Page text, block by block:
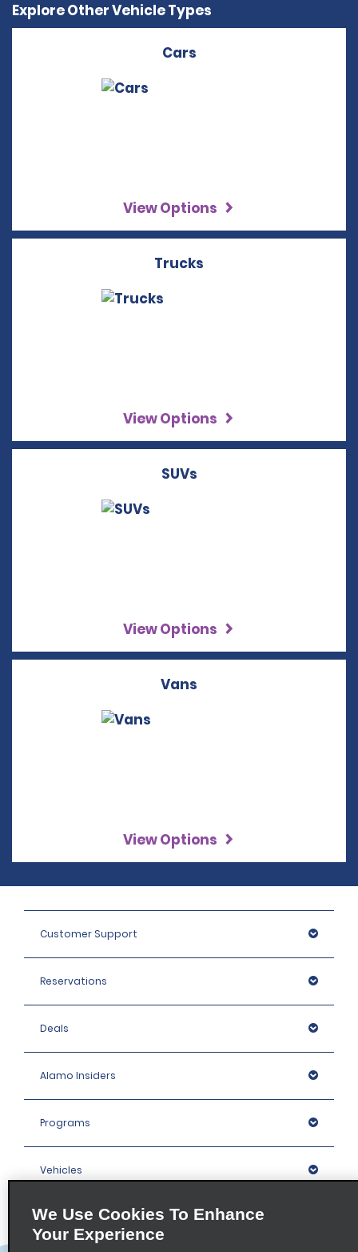
Explore Other Vehicle Types
Cars
View Options
Trucks
View Options
SUVs
View Options
Vans
View Options
Customer Support
Reservations
Deals
Alamo Insiders
Programs
Vehicles
Locations
We Use Cookies To Enhance
Your Experience